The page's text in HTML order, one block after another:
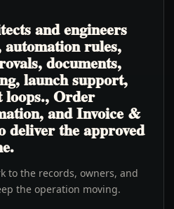
and engineers
rules,
documents,
launch support,
loops., Order
and Invoice &
deliver the approved
to the records, owners, and
the operation moving.